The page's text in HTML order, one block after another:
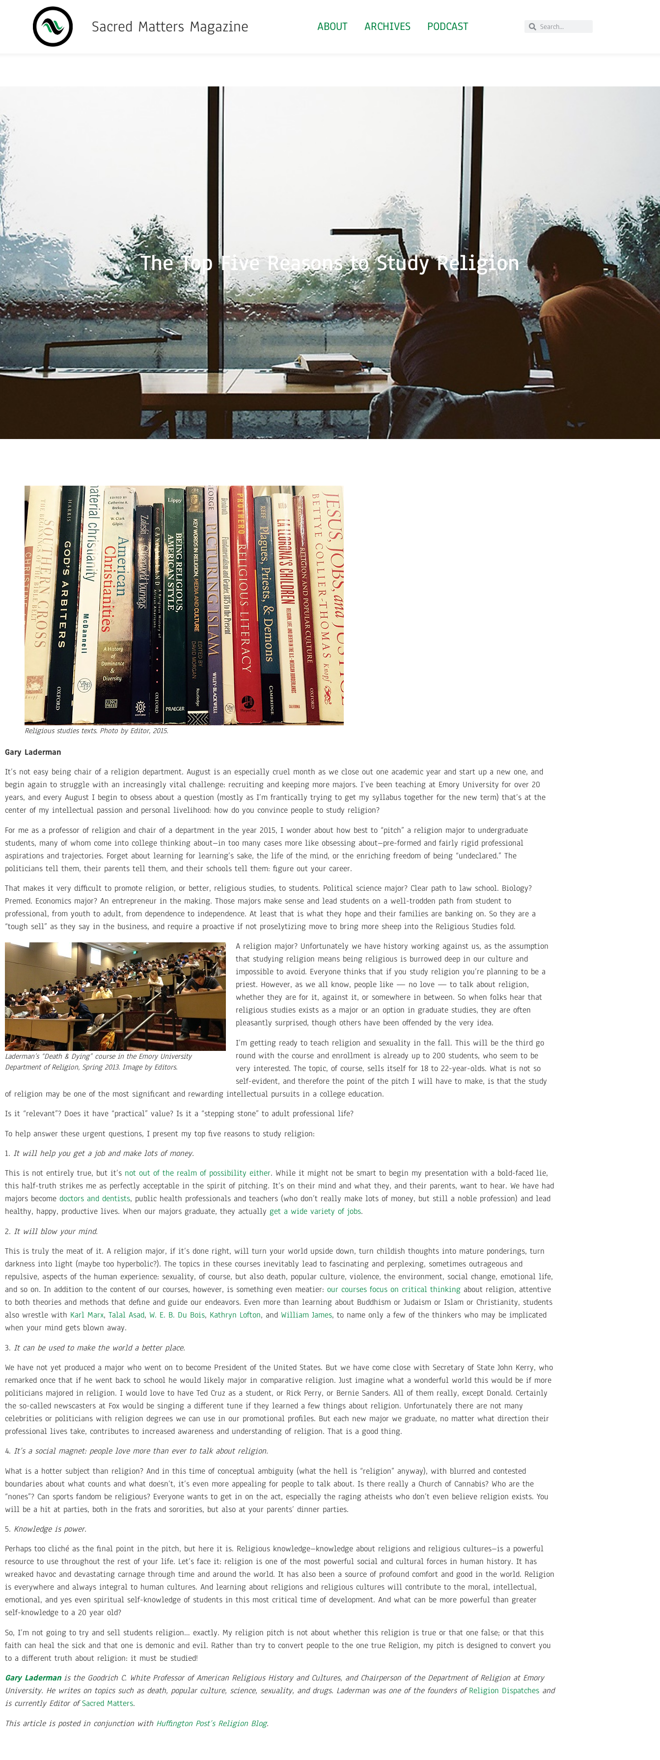
Sacred Matters Magazine ABOUT ARCHIVES PODCAST
The Top Five Reasons to Study Religion
Religious studies texts. Photo by Editor, 2015.
Gary Laderman
It’s not easy being chair of a religion department. August is an especially cruel month as we close out one academic year and start up a new one, and
begin again to struggle with an increasingly vital challenge: recruiting and keeping more majors. I’ve been teaching at Emory University for over 20
years, and every August I begin to obsess about a question (mostly as I’m frantically trying to get my syllabus together for the new term) that’s at the
center of my intellectual passion and personal livelihood: how do you convince people to study religion?
For me as a professor of religion and chair of a department in the year 2015, I wonder about how best to “pitch” a religion major to undergraduate
students, many of whom come into college thinking about–in too many cases more like obsessing about–pre-formed and fairly rigid professional
aspirations and trajectories. Forget about learning for learning’s sake, the life of the mind, or the enriching freedom of being “undeclared.” The
politicians tell them, their parents tell them, and their schools tell them: figure out your career.
That makes it very difficult to promote religion, or better, religious studies, to students. Political science major? Clear path to law school. Biology?
Premed. Economics major? An entrepreneur in the making. Those majors make sense and lead students on a well-trodden path from student to
professional, from youth to adult, from dependence to independence. At least that is what they hope and their families are banking on. So they are a
“tough sell” as they say in the business, and require a proactive if not proselytizing move to bring more sheep into the Religious Studies fold.
Laderman’s “Death & Dying” course in the Emory University
Department of Religion, Spring 2013. Image by Editors.
A religion major? Unfortunately we have history working against us, as the assumption
that studying religion means being religious is burrowed deep in our culture and
impossible to avoid. Everyone thinks that if you study religion you’re planning to be a
priest. However, as we all know, people like — no love — to talk about religion,
whether they are for it, against it, or somewhere in between. So when folks hear that
religious studies exists as a major or an option in graduate studies, they are often
pleasantly surprised, though others have been offended by the very idea.
I’m getting ready to teach religion and sexuality in the fall. This will be the third go
round with the course and enrollment is already up to 200 students, who seem to be
very interested. The topic, of course, sells itself for 18 to 22-year-olds. What is not so
self-evident, and therefore the point of the pitch I will have to make, is that the study
of religion may be one of the most significant and rewarding intellectual pursuits in a college education.
Is it “relevant”? Does it have “practical” value? Is it a “stepping stone” to adult professional life?
To help answer these urgent questions, I present my top five reasons to study religion:
1. It will help you get a job and make lots of money.
This is not entirely true, but it’s not out of the realm of possibility either. While it might not be smart to begin my presentation with a bold-faced lie,
this half-truth strikes me as perfectly acceptable in the spirit of pitching. It’s on their mind and what they, and their parents, want to hear. We have had
majors become doctors and dentists, public health professionals and teachers (who don’t really make lots of money, but still a noble profession) and lead
healthy, happy, productive lives. When our majors graduate, they actually get a wide variety of jobs.
2. It will blow your mind.
This is truly the meat of it. A religion major, if it’s done right, will turn your world upside down, turn childish thoughts into mature ponderings, turn
darkness into light (maybe too hyperbolic?). The topics in these courses inevitably lead to fascinating and perplexing, sometimes outrageous and
repulsive, aspects of the human experience: sexuality, of course, but also death, popular culture, violence, the environment, social change, emotional life,
and so on. In addition to the content of our courses, however, is something even meatier: our courses focus on critical thinking about religion, attentive
to both theories and methods that define and guide our endeavors. Even more than learning about Buddhism or Judaism or Islam or Christianity, students
also wrestle with Karl Marx, Talal Asad, W. E. B. Du Bois, Kathryn Lofton, and William James, to name only a few of the thinkers who may be implicated
when your mind gets blown away.
3. It can be used to make the world a better place.
We have not yet produced a major who went on to become President of the United States. But we have come close with Secretary of State John Kerry, who
remarked once that if he went back to school he would likely major in comparative religion. Just imagine what a wonderful world this would be if more
politicians majored in religion. I would love to have Ted Cruz as a student, or Rick Perry, or Bernie Sanders. All of them really, except Donald. Certainly
the so-called newscasters at Fox would be singing a different tune if they learned a few things about religion. Unfortunately there are not many
celebrities or politicians with religion degrees we can use in our promotional profiles. But each new major we graduate, no matter what direction their
professional lives take, contributes to increased awareness and understanding of religion. That is a good thing.
4. It’s a social magnet: people love more than ever to talk about religion.
What is a hotter subject than religion? And in this time of conceptual ambiguity (what the hell is “religion” anyway), with blurred and contested
boundaries about what counts and what doesn’t, it’s even more appealing for people to talk about. Is there really a Church of Cannabis? Who are the
“nones”? Can sports fandom be religious? Everyone wants to get in on the act, especially the raging atheists who don’t even believe religion exists. You
will be a hit at parties, both in the frats and sororities, but also at your parents’ dinner parties.
5. Knowledge is power.
Perhaps too cliché as the final point in the pitch, but here it is. Religious knowledge–knowledge about religions and religious cultures–is a powerful
resource to use throughout the rest of your life. Let’s face it: religion is one of the most powerful social and cultural forces in human history. It has
wreaked havoc and devastating carnage through time and around the world. It has also been a source of profound comfort and good in the world. Religion
is everywhere and always integral to human cultures. And learning about religions and religious cultures will contribute to the moral, intellectual,
emotional, and yes even spiritual self-knowledge of students in this most critical time of development. And what can be more powerful than greater
self-knowledge to a 20 year old?
So, I’m not going to try and sell students religion… exactly. My religion pitch is not about whether this religion is true or that one false; or that this
faith can heal the sick and that one is demonic and evil. Rather than try to convert people to the one true Religion, my pitch is designed to convert you
to a different truth about religion: it must be studied!
Gary Ladermanis the Goodrich C. White Professor of American Religious History and Cultures, and Chairperson of the Department of Religion at Emory
University. He writes on topics such as death, popular culture, science, sexuality, and drugs. Laderman was one of the founders ofReligion Dispatches and
is currently Editor ofSacred Matters.
This article is posted in conjunction with Huffington Post’s Religion Blog.